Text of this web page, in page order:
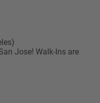
Jose! Walk-Ins are